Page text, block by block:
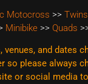
Motocross >>
Minibike >> Quads
venues, and dates
so please always
or social media